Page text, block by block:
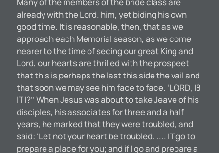
already with the Lord. him, yet biding his own
good time. It is reasonable, then, that as we
approach each Memorial season, as we come
nearer to the time of secing our great King and
Lord, our hearts are thrilled with the prospeet
that this is perhaps the last this side the vail and
that soon we may see him face to face. ‘LORD, I8
IT I?’’ When Jesus was about to take Jeave of his
disciples, his associates for three and a half
years, he marked that they were troubled, and
said: ‘Let not your heart be troubled. .... IT go to
prepare a place for you; and if I go and prepare a